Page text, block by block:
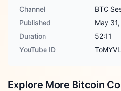
Channel
BTC
Published
May
Duration
52:11
YouTube ID
Explore More Bitcoin